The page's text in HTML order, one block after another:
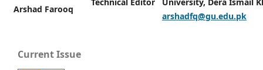
Arshad Farooq
arshadfq@gu.edu.pk
Current Issue